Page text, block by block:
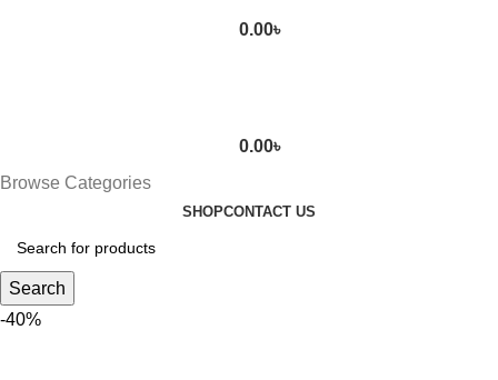
0.00৳
0.00৳
Browse Categories
SHOPCONTACT US
Search
-40%